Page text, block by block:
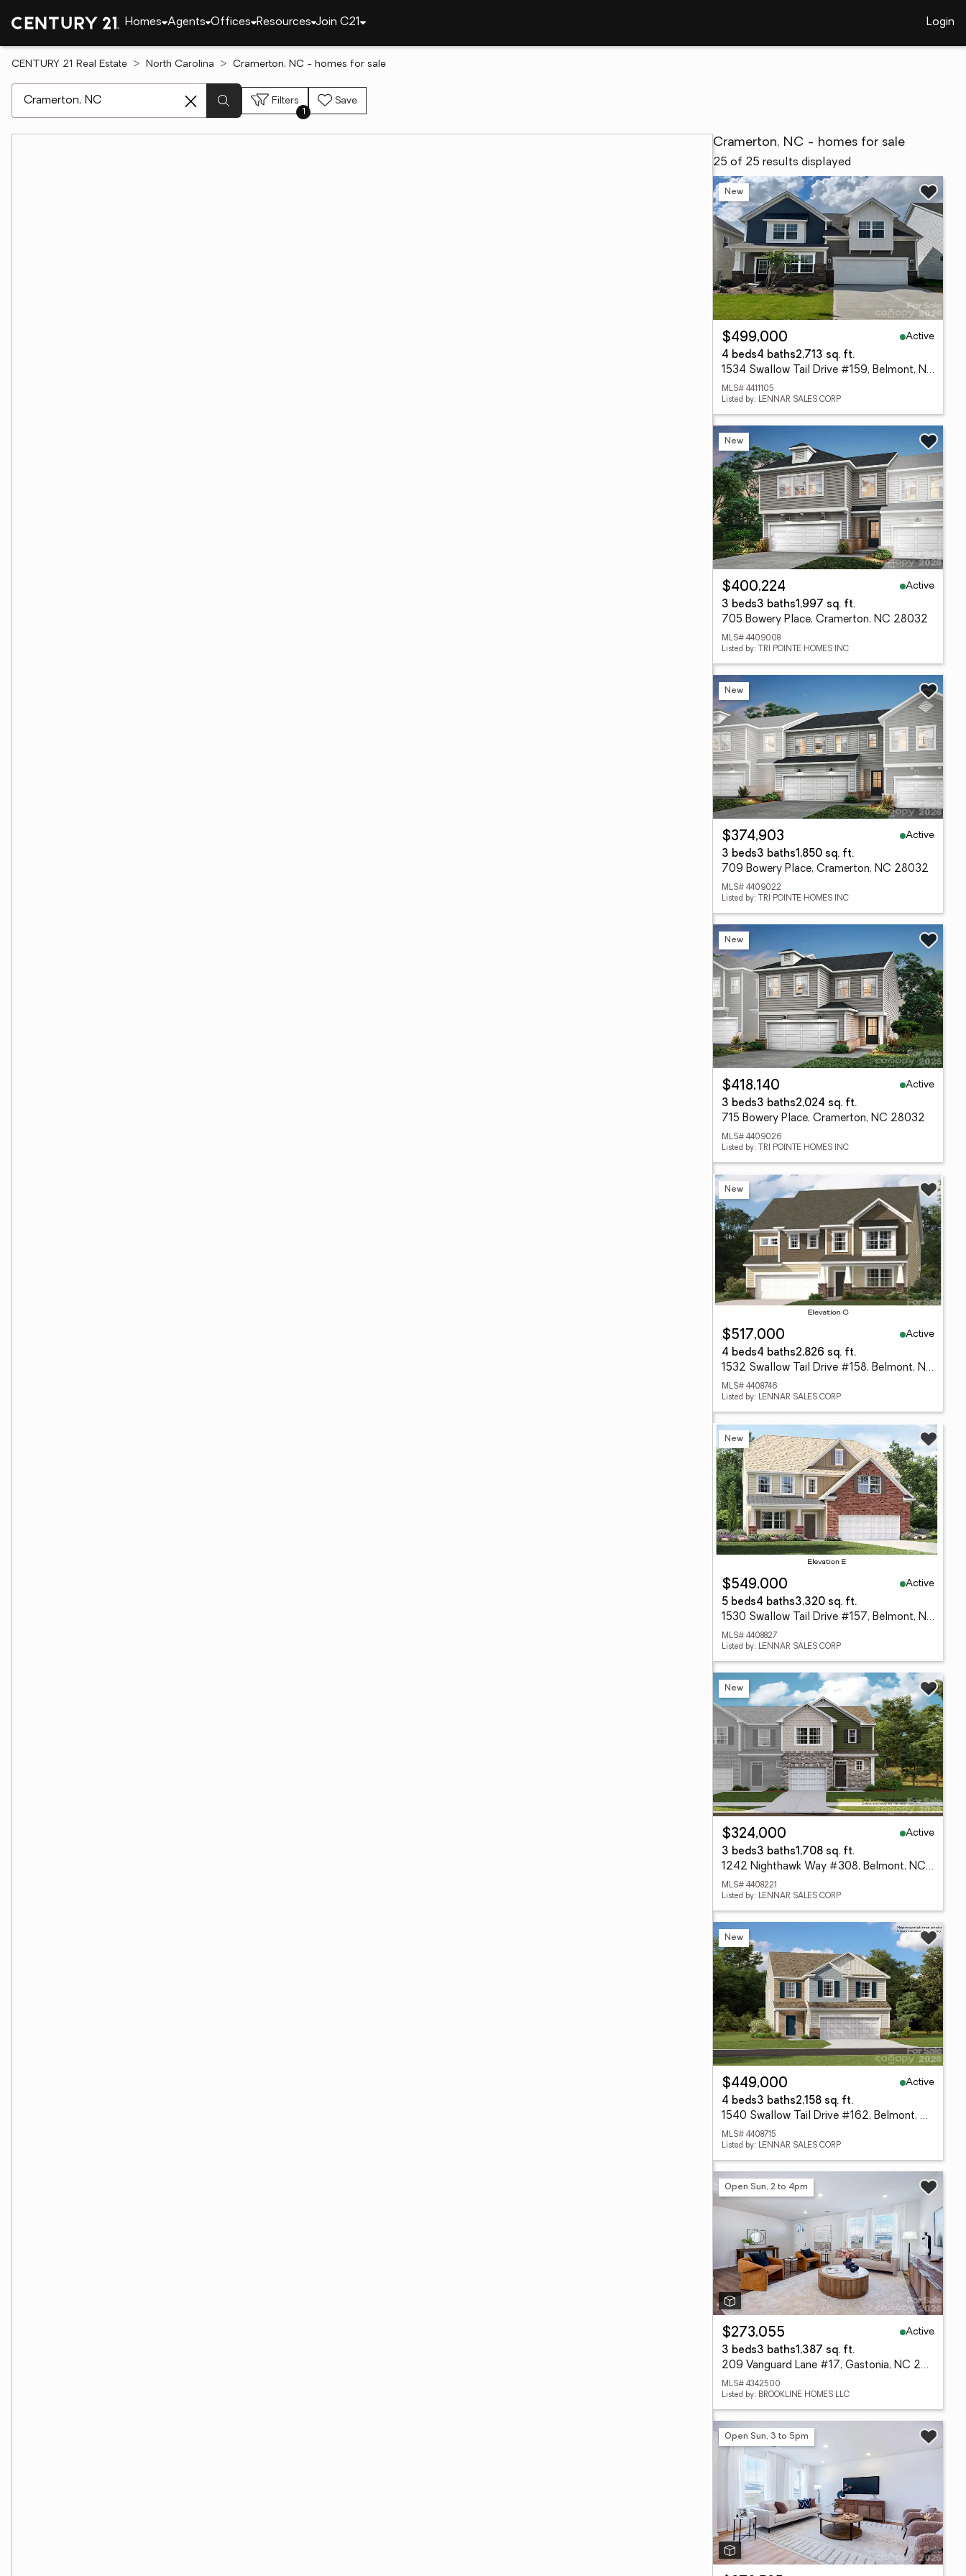
Homes Agents Offices Resources Join C21 Login
CENTURY 21 Real Estate North Carolina Cramerton, NC - homes for sale
Filters
1
Save
Cramerton, NC - homes for sale
25 of 25 results displayed
New
$499,000
Active
4 beds4 baths2,713 sq. ft.
1534 Swallow Tail Drive #159, Belmont, NC 28012
MLS# 4411105
Listed by: LENNAR SALES CORP
New
$400,224
Active
3 beds3 baths1,997 sq. ft.
705 Bowery Place, Cramerton, NC 28032
MLS# 4409008
Listed by: TRI POINTE HOMES INC
New
$374,903
Active
3 beds3 baths1,850 sq. ft.
709 Bowery Place, Cramerton, NC 28032
MLS# 4409022
Listed by: TRI POINTE HOMES INC
New
$418,140
Active
3 beds3 baths2,024 sq. ft.
715 Bowery Place, Cramerton, NC 28032
MLS# 4409026
Listed by: TRI POINTE HOMES INC
New
$517,000
Active
4 beds4 baths2,826 sq. ft.
1532 Swallow Tail Drive #158, Belmont, NC 28012
MLS# 4408746
Listed by: LENNAR SALES CORP
New
$549,000
Active
5 beds4 baths3,320 sq. ft.
1530 Swallow Tail Drive #157, Belmont, NC 28012
MLS# 4408827
Listed by: LENNAR SALES CORP
New
$324,000
Active
3 beds3 baths1,708 sq. ft.
1242 Nighthawk Way #308, Belmont, NC 28012
MLS# 4408221
Listed by: LENNAR SALES CORP
New
$449,000
Active
4 beds3 baths2,158 sq. ft.
1540 Swallow Tail Drive #162, Belmont, NC 28012
MLS# 4408715
Listed by: LENNAR SALES CORP
Open Sun, 2 to 4pm
$273,055
Active
3 beds3 baths1,387 sq. ft.
209 Vanguard Lane #17, Gastonia, NC 28056
MLS# 4342500
Listed by: BROOKLINE HOMES LLC
Open Sun, 3 to 5pm